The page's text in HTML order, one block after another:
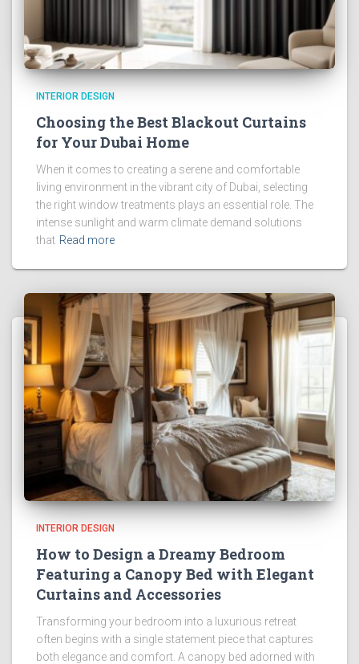
INTERIOR DESIGN
Choosing the Best Blackout Curtains
for Your Dubai Home
When it comes to creating a serene and comfortable
living environment in the vibrant city of Dubai, selecting
the right window treatments plays an essential role. The
intense sunlight and warm climate demand solutions
that Read more
INTERIOR DESIGN
How to Design a Dreamy Bedroom
Featuring a Canopy Bed with Elegant
Curtains and Accessories
Transforming your bedroom into a luxurious retreat
often begins with a single statement piece that captures
both elegance and comfort. A canopy bed adorned with